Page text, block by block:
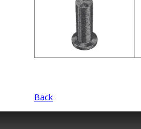
Back